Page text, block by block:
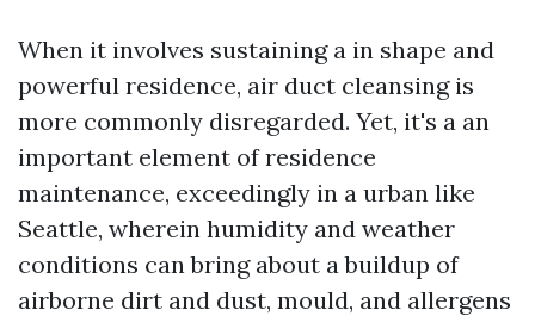
When it involves sustaining a in shape and
powerful residence, air duct cleansing is
more commonly disregarded. Yet, it's a an
important element of residence
maintenance, exceedingly in a urban like
Seattle, wherein humidity and weather
conditions can bring about a buildup of
airborne dirt and dust, mould, and allergens